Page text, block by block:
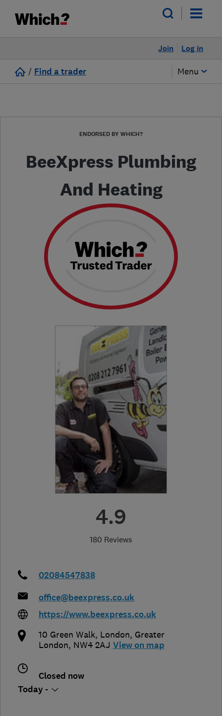
Log in
Join
/ Find a trader Menu
ENDORSED BY WHICH?
BeeXpress Plumbing
And Heating
4.9
180 Reviews
02084547838
office@beexpress.co.uk
https://www.beexpress.co.uk
10 Green Walk, London, Greater
London, NW4 2AJ View on map
Closed now
Today -